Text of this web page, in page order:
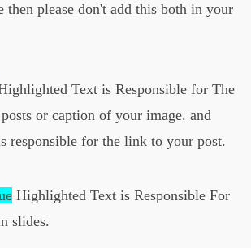
class="fa fa-info-circle"
<!--Your 4th Post Title
src="your 4th image url
then please don't add this both in your
Text is Responsible for The
or caption of your image. and
responsible for the link to your post.
Highlighted Text is Responsible For
slides.